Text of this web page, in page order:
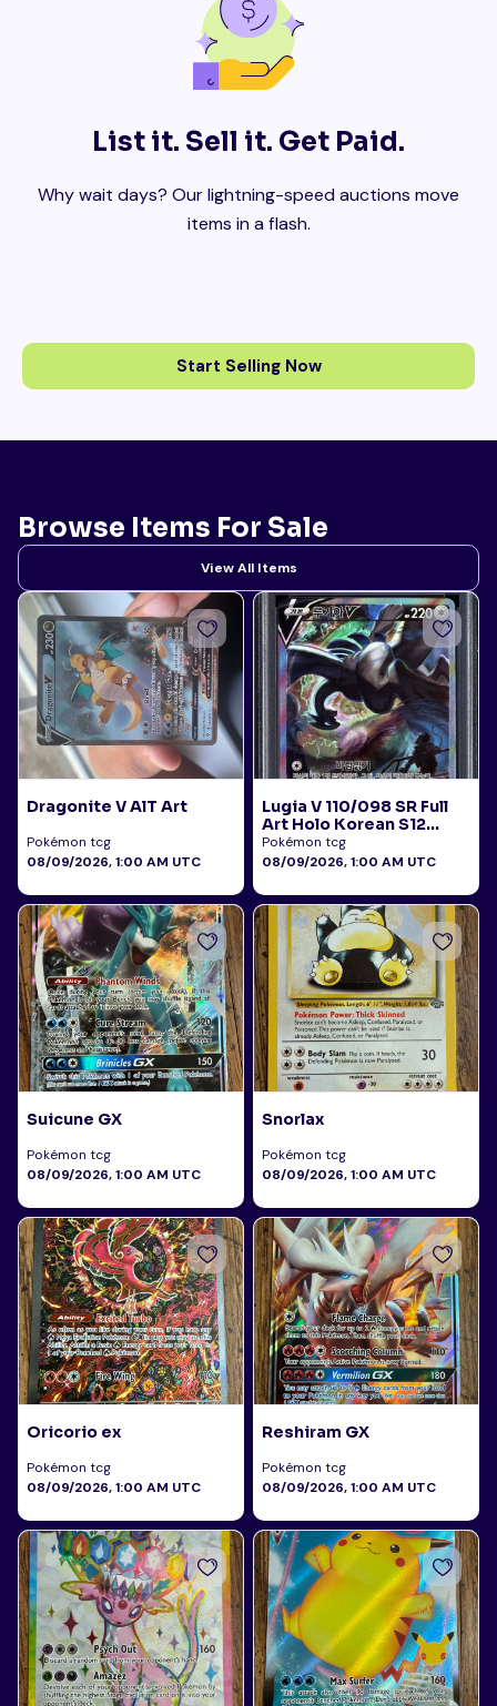
List it. Sell it. Get Paid.
Why wait days? Our lightning-speed auctions move
items in a flash.
Start Selling Now
Browse Items For Sale
View All Items
Dragonite V AlT Art
Pokémon tcg
08/09/2026, 1:00 AM UTC
Lugia V 110/098 SR Full
Art Holo Korean S12
Paradigm Trigger 2022
PSA 10
Pokémon tcg
08/09/2026, 1:00 AM UTC
Suicune GX
Pokémon tcg
08/09/2026, 1:00 AM UTC
Snorlax
Pokémon tcg
08/09/2026, 1:00 AM UTC
Oricorio ex
Pokémon tcg
08/09/2026, 1:00 AM UTC
Reshiram GX
Pokémon tcg
08/09/2026, 1:00 AM UTC